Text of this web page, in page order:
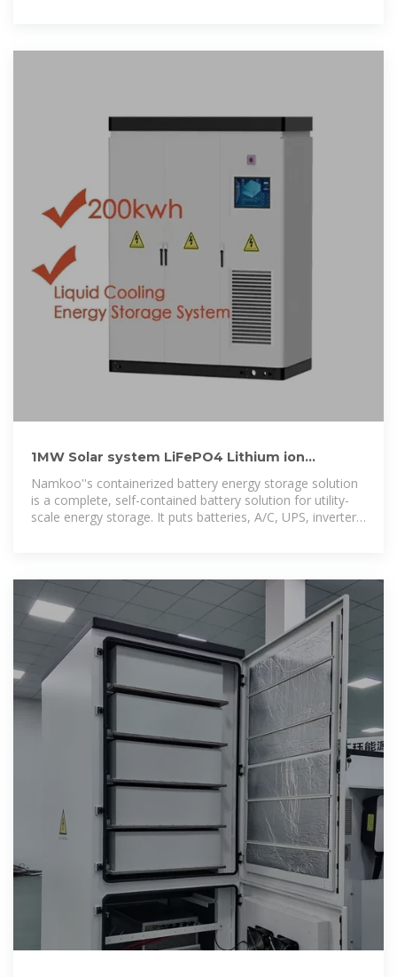
1MW Solar system LiFePO4 Lithium ion
Namkoo''s containerized battery energy storage solution
is a complete, self-contained battery solution for utility-
scale energy storage. It puts batteries, A/C, UPS, inverter